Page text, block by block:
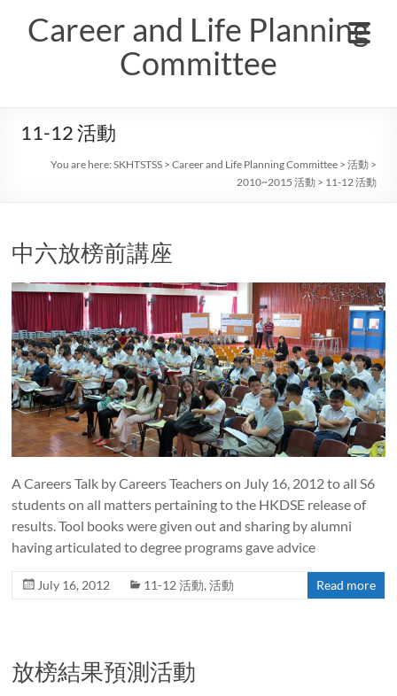
contentCareer and Life Planning
Committee
11-12 活動
You are here:SKHTSTSS >Career and Life Planning Committee >活動 >
2010~2015 活動 > 11-12 活動
中六放榜前講座
A Careers Talk by Careers Teachers on July 16, 2012 to all S6
students on all matters pertaining to the HKDSE release of
results. Tool books were given out and sharing by alumni
having articulated to degree programs gave advice
July 16, 2012 11-12 活動,活動 Read more
放榜結果預測活動